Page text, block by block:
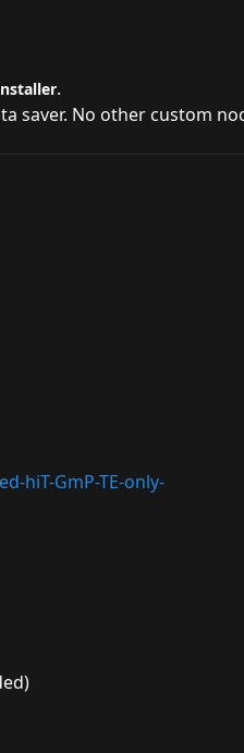
.
saver. No other custom
hiT-GmP-TE-only-